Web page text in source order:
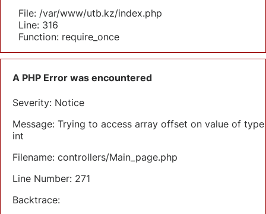
File: /var/www/utb.kz/index.php
Line: 316
Function: require_once
A PHP Error was encountered
Severity: Notice
Message: Trying to access array offset on value of type
int
Filename: controllers/Main_page.php
Line Number: 271
Backtrace: